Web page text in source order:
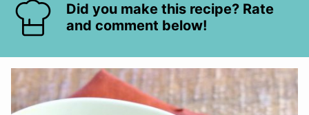
Did you make this recipe? Rate
and comment below!